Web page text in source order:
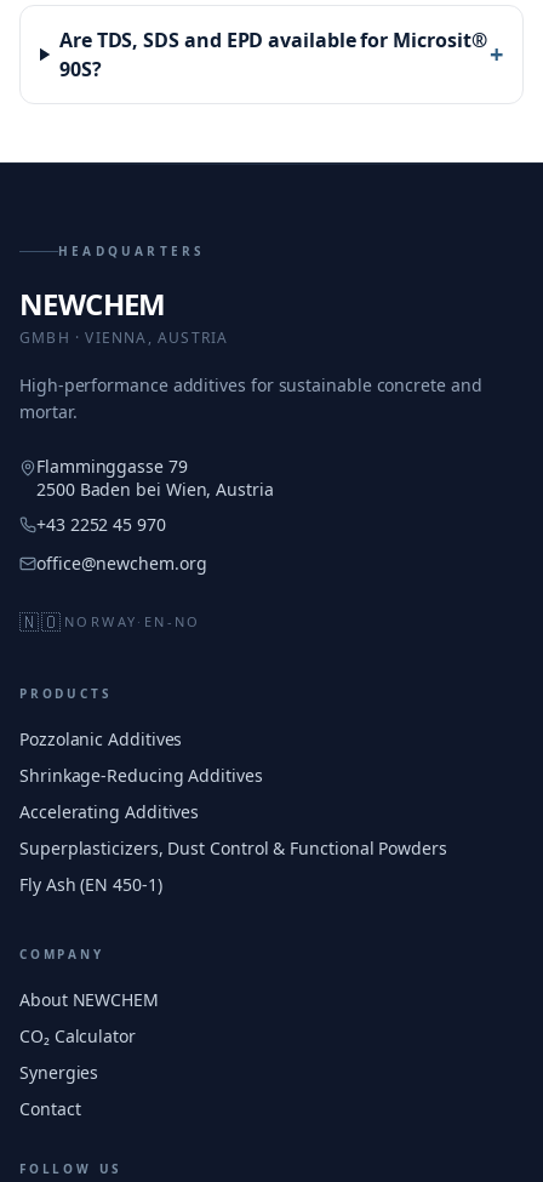
Are TDS, SDS and EPD available for Microsit®
90S?
+
HEADQUARTERS
NEWCHEM
GMBH · VIENNA, AUSTRIA
High-performance additives for sustainable concrete and
mortar.
Flamminggasse 79
2500 Baden bei Wien, Austria
+43 2252 45 970
office@newchem.org
🇳🇴 NORWAY · EN-NO
PRODUCTS
Pozzolanic Additives
Shrinkage-Reducing Additives
Accelerating Additives
Superplasticizers, Dust Control & Functional Powders
Fly Ash (EN 450-1)
COMPANY
About NEWCHEM
CO₂ Calculator
Synergies
Contact
FOLLOW US